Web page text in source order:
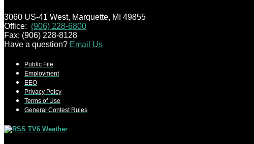
3060 US-41 West, Marquette, MI 49855
Office: (906) 228-6800
Fax: (906) 228-8128
Have a question? Email Us
Public File
Employment
EEO
Privacy Poicy
Terms of Use
General Contest Rules
TV6 Weather